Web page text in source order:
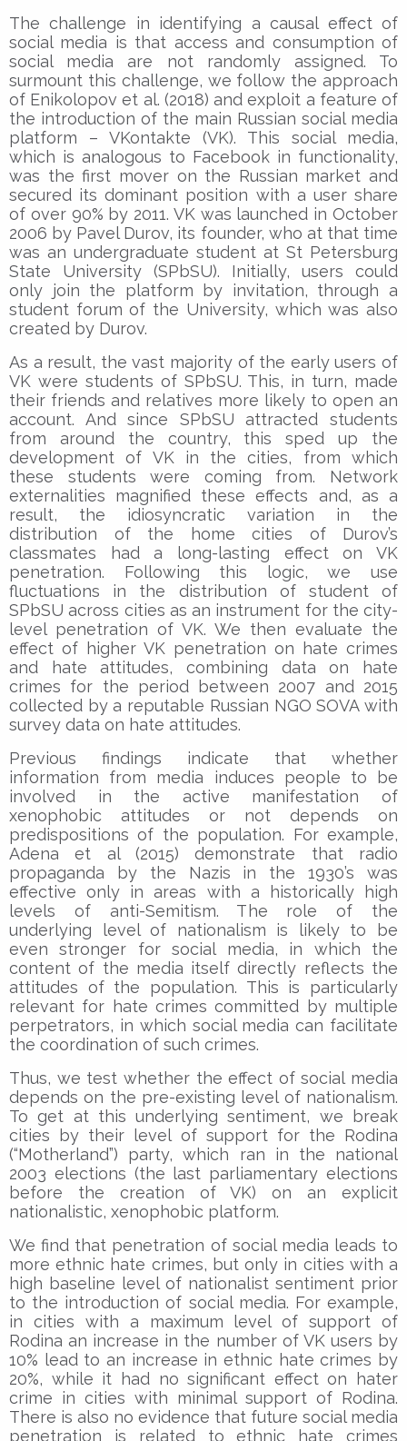
The challenge in identifying a causal effect of
social media is that access and consumption of
social media are not randomly assigned. To
surmount this challenge, we follow the approach
of Enikolopov et al. (2018) and exploit a feature of
the introduction of the main Russian social media
platform – VKontakte (VK). This social media,
which is analogous to Facebook in functionality,
was the first mover on the Russian market and
secured its dominant position with a user share
of over 90% by 2011. VK was launched in October
2006 by Pavel Durov, its founder, who at that time
was an undergraduate student at St Petersburg
State University (SPbSU). Initially, users could
only join the platform by invitation, through a
student forum of the University, which was also
created by Durov.
As a result, the vast majority of the early users of
VK were students of SPbSU. This, in turn, made
their friends and relatives more likely to open an
account. And since SPbSU attracted students
from around the country, this sped up the
development of VK in the cities, from which
these students were coming from. Network
externalities magnified these effects and, as a
result, the idiosyncratic variation in the
distribution of the home cities of Durov’s
classmates had a long-lasting effect on VK
penetration. Following this logic, we use
fluctuations in the distribution of student of
SPbSU across cities as an instrument for the city-
level penetration of VK. We then evaluate the
effect of higher VK penetration on hate crimes
and hate attitudes, combining data on hate
crimes for the period between 2007 and 2015
collected by a reputable Russian NGO SOVA with
survey data on hate attitudes.
Previous findings indicate that whether
information from media induces people to be
involved in the active manifestation of
xenophobic attitudes or not depends on
predispositions of the population. For example,
Adena et al (2015) demonstrate that radio
propaganda by the Nazis in the 1930’s was
effective only in areas with a historically high
levels of anti-Semitism. The role of the
underlying level of nationalism is likely to be
even stronger for social media, in which the
content of the media itself directly reflects the
attitudes of the population. This is particularly
relevant for hate crimes committed by multiple
perpetrators, in which social media can facilitate
the coordination of such crimes.
Thus, we test whether the effect of social media
depends on the pre-existing level of nationalism.
To get at this underlying sentiment, we break
cities by their level of support for the Rodina
(“Motherland”) party, which ran in the national
2003 elections (the last parliamentary elections
before the creation of VK) on an explicit
nationalistic, xenophobic platform.
We find that penetration of social media leads to
more ethnic hate crimes, but only in cities with a
high baseline level of nationalist sentiment prior
to the introduction of social media. For example,
in cities with a maximum level of support of
Rodina an increase in the number of VK users by
10% lead to an increase in ethnic hate crimes by
20%, while it had no significant effect on hater
crime in cities with minimal support of Rodina.
There is also no evidence that future social media
penetration is related to ethnic hate crimes